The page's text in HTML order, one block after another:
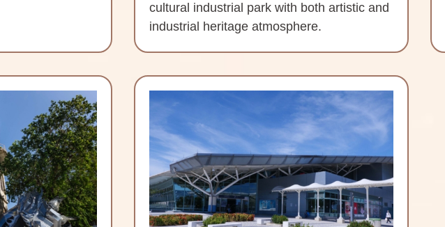
cultural industrial park with both artistic and
industrial heritage atmosphere.